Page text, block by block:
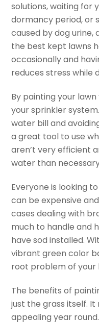
solutions, waiting for
dormancy period, or
caused by dog urine,
the best kept lawns
occasionally and
reduces stress while
By painting your
your sprinkler
water bill and
a great tool to use
aren’t very efficient
water than
Everyone is looking
can be expensive
cases dealing with
much to handle and
have sod installed.
vibrant green color
root problem of your
The benefits of
just the grass itself.
appealing year